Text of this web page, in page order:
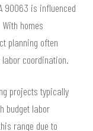
90063 is influenced
homes
planning often
coordination.
projects typically
budget labor
range due to